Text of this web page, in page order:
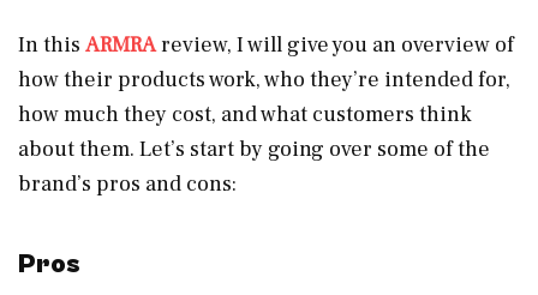
In this ARMRAreview, I will give you an overview of
how their products work, who they’re intended for,
how much they cost, and what customers think
about them. Let’s start by going over some of the
brand’s pros and cons:
Pros